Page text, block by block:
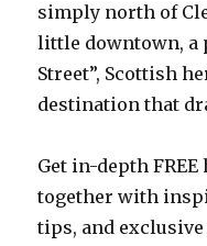
simply north of
little downtown, a
Street”, Scottish
destination that
Get in-depth
together with
tips, and